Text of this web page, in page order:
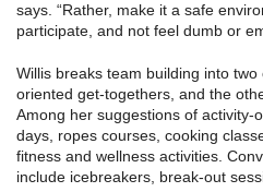
says. “Rather, make it a safe
participate, and not feel dumb or
Willis breaks team building into
oriented get-togethers, and the
Among her suggestions of activity-
days, ropes courses, cooking
fitness and wellness activities.
include icebreakers, break-out